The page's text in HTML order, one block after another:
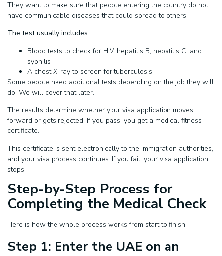
They want to make sure that people entering the country do not
have communicable diseases that could spread to others.
The test usually includes:
Blood tests to check for HIV, hepatitis B, hepatitis C, and
syphilis
A chest X-ray to screen for tuberculosis
Some people need additional tests depending on the job they will
do. We will cover that later.
The results determine whether your visa application moves
forward or gets rejected. If you pass, you get a medical fitness
certificate.
This certificate is sent electronically to the immigration authorities,
and your visa process continues. If you fail, your visa application
stops.
Step-by-Step Process for
Completing the Medical Check
Here is how the whole process works from start to finish.
Step 1: Enter the UAE on an